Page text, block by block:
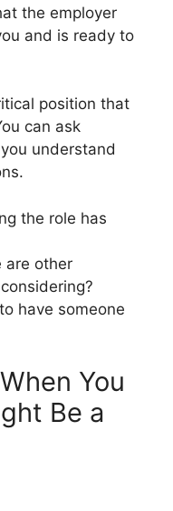
the employer
and is ready to
position that
can ask
understand
the role has
are other
have someone
You
Be a